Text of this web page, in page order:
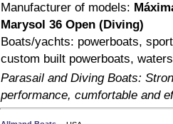
Manufacturer of models:
Marysol 36 Open (Diving)
Boats/yachts: powerboats,
custom built powerboats,
Parasail and Diving Boats:
performance, cumfortable and